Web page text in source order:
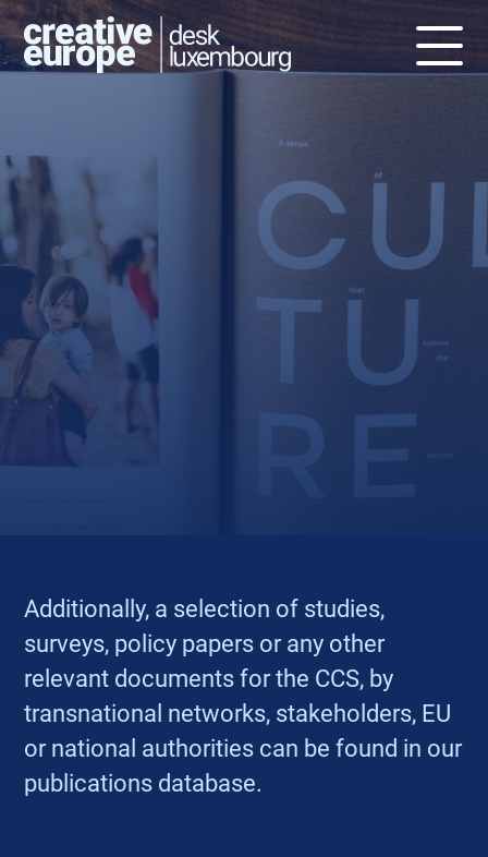
The Creative Europe Desks MEDIA
and Culture – Luxembourg, as well
as the European Commission and
other Creative Europe Desks
produce a number of publications
about EU funding for the creative,
cultural and audiovisual industries.
Additionally, a selection of studies,
surveys, policy papers or any other
relevant documents for the CCS, by
transnational networks, stakeholders, EU
or national authorities can be found in our
publications database.